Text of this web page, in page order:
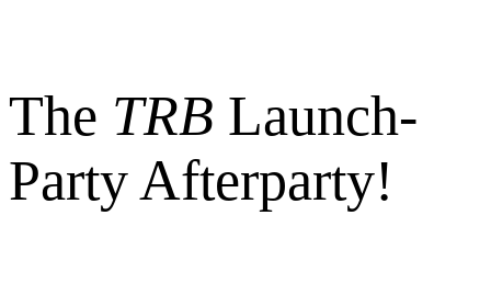
The TRB Launch-
Party Afterparty!